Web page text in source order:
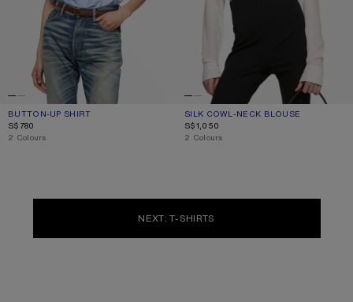
BUTTON-UP SHIRT
CURRENT COLOUR: BLUE
PRICE: S$780.
S$780
,2 Colours
SILK COWL‑NECK BLOUSE
CURRENT COLOUR: WHITE
PRICE: S$1,050.
S$1,050
,2 Colours
NEXT: T-SHIRTS